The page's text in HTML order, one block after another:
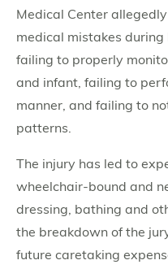
Medical Center
medical mistakes
failing to properly
and infant, failing to
manner, and failing to
patterns.
The injury has led to
wheelchair-bound and
dressing, bathing and
the breakdown of the
future caretaking